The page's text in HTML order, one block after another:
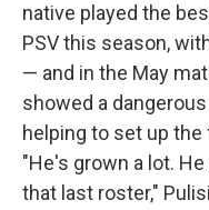
native played the
PSV this season,
— and in the May
showed a
helping to set up
"He's grown a lot.
that last roster,"